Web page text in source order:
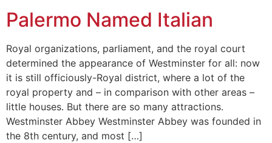
Palermo Named Italian
Royal organizations, parliament, and the royal court
determined the appearance of Westminster for all: now
it is still officiously-Royal district, where a lot of the
royal property and – in comparison with other areas –
little houses. But there are so many attractions.
Westminster Abbey Westminster Abbey was founded in
the 8th century, and most […]